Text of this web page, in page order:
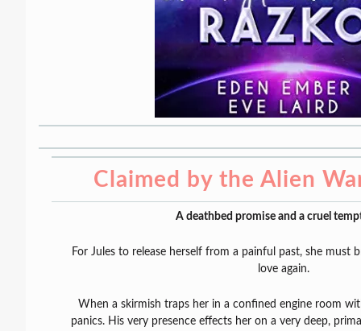
Claimed by the Alien
A deathbed promise and a cruel
For Jules to release herself from a painful past, she must
love again.
When a skirmish traps her in a confined engine room
panics. His very presence effects her on a very deep,